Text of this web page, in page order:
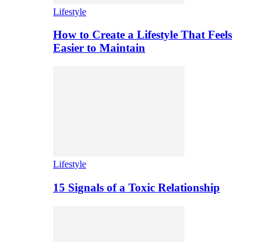
Lifestyle
How to Create a Lifestyle That Feels
Easier to Maintain
Lifestyle
15 Signals of a Toxic Relationship